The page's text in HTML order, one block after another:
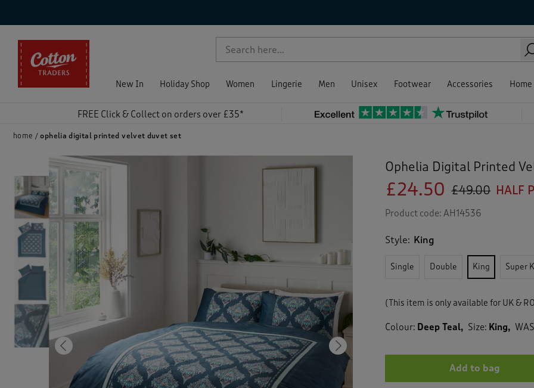
New In Holiday Shop Women Lingerie Men Unisex Footwear Accessories Home
FREE Click & Collect on orders over £35*
home ophelia digital printed velvet duvet set
Previous
Ophelia Digital Printed
£49.00 HALF
£24.50
Product code:AH14536
Style: King
Single Double King Super
(This item is only available for UK &
Colour: Deep Teal Size: King
Add to bag